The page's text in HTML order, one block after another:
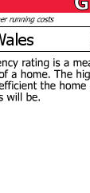
(3.00m x
x
benefit of no